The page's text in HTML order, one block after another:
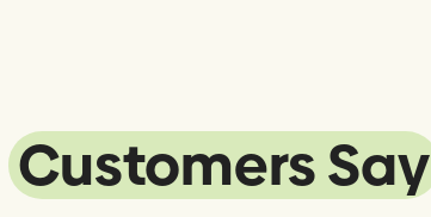
Customers Say